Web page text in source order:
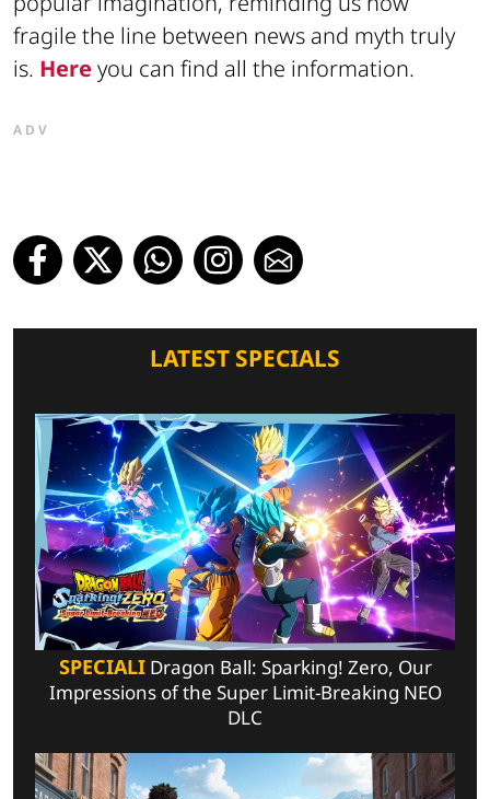
fragile the line between news and myth truly
is. Here you can find all the information.
ADV
LATEST SPECIALS
SPECIALIDragon Ball: Sparking! Zero, Our
Impressions of the Super Limit-Breaking NEO
DLC